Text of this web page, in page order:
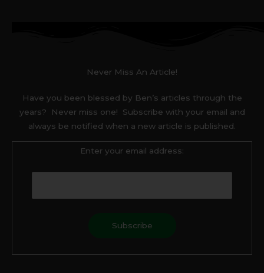
Never Miss An Article!
Have you been blessed by Ben’s articles through the
years? Never miss one! Subscribe with your email and
always be notified when a new article is published.
Enter your email address: